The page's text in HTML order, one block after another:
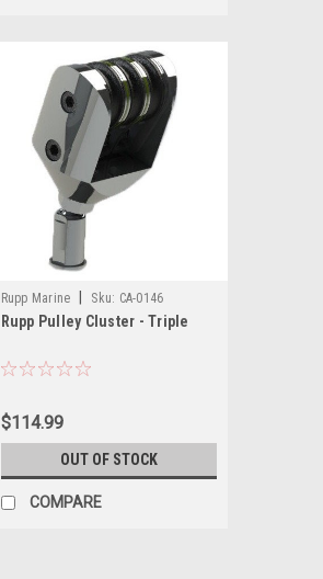
Rupp Marine Sku: CA-0146
Rupp Pulley Cluster - Triple
$114.99
OUT OF STOCK
COMPARE